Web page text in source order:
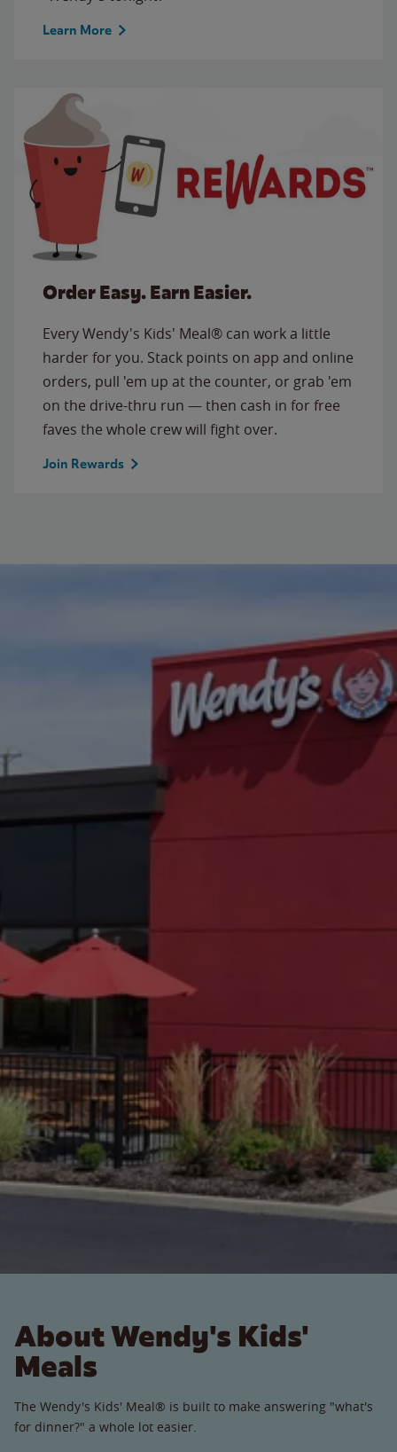
Learn More
Order Easy. Earn Easier.
Every Wendy's Kids' Meal® can work a little
harder for you. Stack points on app and online
orders, pull 'em up at the counter, or grab 'em
on the drive-thru run — then cash in for free
faves the whole crew will fight over.
Join Rewards
About Wendy's Kids'
Meals
The Wendy's Kids' Meal® is built to make answering "what's
for dinner?" a whole lot easier.